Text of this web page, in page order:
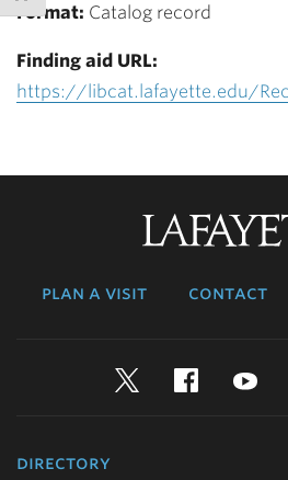
Format: Catalog record
Finding aid URL:
https://libcat.lafayette.edu/
plan a visit contact
Twitter
directory